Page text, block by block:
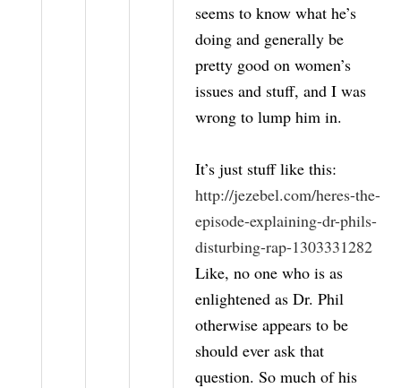
seems to know what he’s
doing and generally be
pretty good on women’s
issues and stuff, and I was
wrong to lump him in.
It’s just stuff like this:
http://jezebel.com/heres-the-
episode-explaining-dr-phils-
disturbing-rap-1303331282
Like, no one who is as
enlightened as Dr. Phil
otherwise appears to be
should ever ask that
question. So much of his